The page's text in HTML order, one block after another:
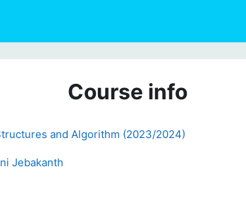
Course info
and Algorithm (2023/2024)
Jebakanth